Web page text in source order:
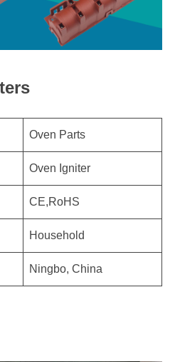
Oven Parts
Oven Igniter
CE,RoHS
Household
Ningbo, China